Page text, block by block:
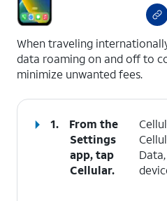
When traveling
data roaming on and off to
minimize unwanted fees.
1.
From the
Settings
app, tap
Cellular.